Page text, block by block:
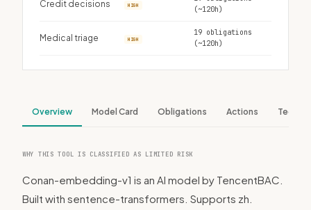
Credit decisions HIGH
(~120h)
Medical triage HIGH
19 obligations
(~120h)
Overview Model Card Obligations Actions Tech
WHY THIS TOOL IS CLASSIFIED AS LIMITED RISK
Conan-embedding-v1 is an AI model by TencentBAC.
Built with sentence-transformers. Supports zh.